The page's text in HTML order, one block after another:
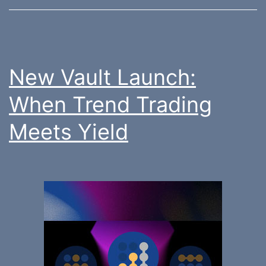
New Vault Launch:
When Trend Trading
Meets Yield